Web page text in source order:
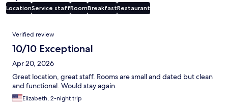
LocationService staffRoomBreakfastRestaurant
Reviews
Verified review
10/10 Exceptional
Apr 20, 2026
Great location, great staff. Rooms are small and dated but clean
and functional. Would stay again.
Elizabeth, 2-night trip